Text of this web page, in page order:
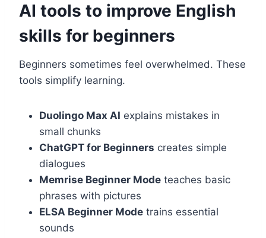
AI tools to improve English
skills for beginners
Beginners sometimes feel overwhelmed. These
tools simplify learning.
Duolingo Max AI explains mistakes in
small chunks
ChatGPT for Beginners creates simple
dialogues
Memrise Beginner Mode teaches basic
phrases with pictures
ELSA Beginner Mode trains essential
sounds